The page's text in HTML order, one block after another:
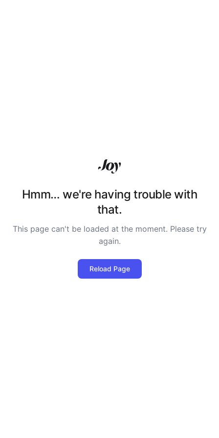
Hmm… we're having trouble with
that.
This page can't be loaded at the moment. Please try
again.
Reload Page